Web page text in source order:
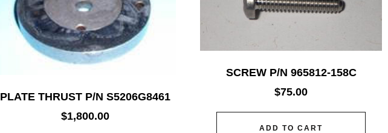
PLATE THRUST P/N S5206G8461
$1,800.00
SCREW P/N 965812-158C
$75.00
ADD TO CART